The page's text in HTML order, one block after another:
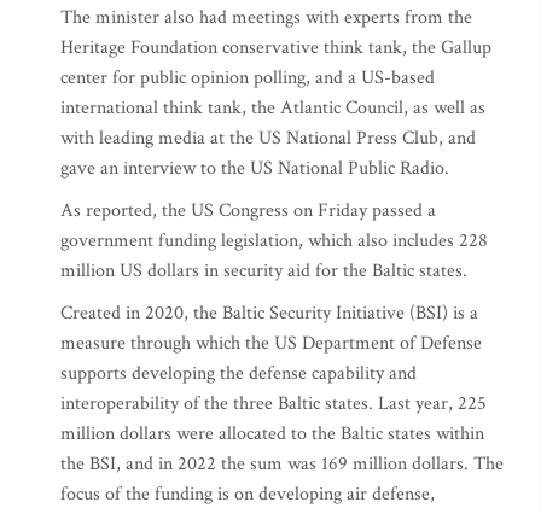
The minister also had meetings with experts from the
Heritage Foundation conservative think tank, the Gallup
center for public opinion polling, and a US-based
international think tank, the Atlantic Council, as well as
with leading media at the US National Press Club, and
gave an interview to the US National Public Radio.
As reported, the US Congress on Friday passed a
government funding legislation, which also includes 228
million US dollars in security aid for the Baltic states.
Created in 2020, the Baltic Security Initiative (BSI) is a
measure through which the US Department of Defense
supports developing the defense capability and
interoperability of the three Baltic states. Last year, 225
million dollars were allocated to the Baltic states within
the BSI, and in 2022 the sum was 169 million dollars. The
focus of the funding is on developing air defense,